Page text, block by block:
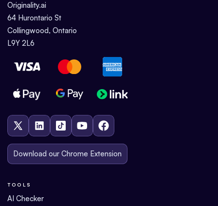
Originality.ai
64 Hurontario St
Collingwood, Ontario
L9Y 2L6
Download our Chrome Extension
TOOLS
AI Checker